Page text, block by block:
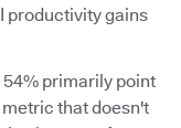
productivity gains
primarily point
that doesn't